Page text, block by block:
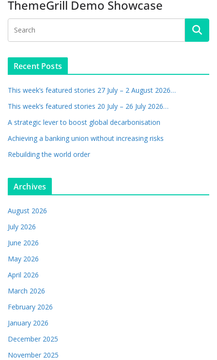
ThemeGrill Demo Showcase
Recent Posts
This week’s featured stories 27 July – 2 August 2026…
This week’s featured stories 20 July – 26 July 2026…
A strategic lever to boost global decarbonisation
Achieving a banking union without increasing risks
Rebuilding the world order
Archives
August 2026
July 2026
June 2026
May 2026
April 2026
March 2026
February 2026
January 2026
December 2025
November 2025